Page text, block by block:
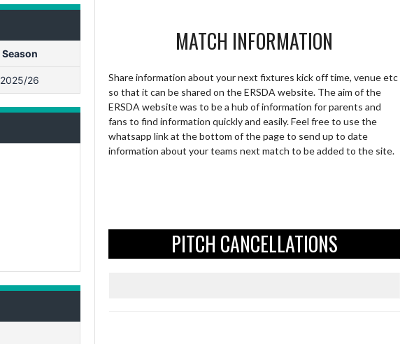
Season
2025/26
MATCH INFORMATION
Share information about your next fixtures kick off time, venue etc
so that it can be shared on the ERSDA website. The aim of the
ERSDA website was to be a hub of information for parents and
fans to find information quickly and easily. Feel free to use the
whatsapp link at the bottom of the page to send up to date
information about your teams next match to be added to the site.
PITCH CANCELLATIONS